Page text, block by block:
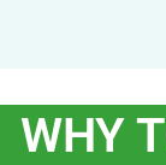
WHY